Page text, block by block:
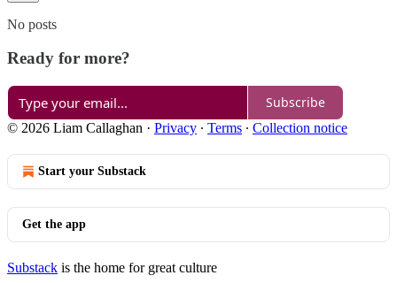
No posts
Ready for more?
Subscribe
© 2026 Liam Callaghan · Privacy ∙ Terms ∙ Collection notice
Start your Substack
Get the app
Substack is the home for great culture